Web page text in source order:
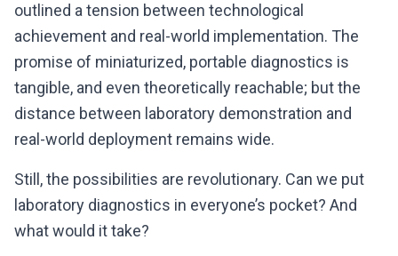
outlined a tension between technological
achievement and real-world implementation. The
promise of miniaturized, portable diagnostics is
tangible, and even theoretically reachable; but the
distance between laboratory demonstration and
real-world deployment remains wide.
Still, the possibilities are revolutionary. Can we put
laboratory diagnostics in everyone’s pocket? And
what would it take?